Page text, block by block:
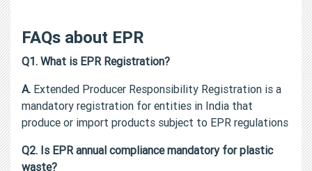
FAQs about EPR
Q1. What is EPR Registration?
A. Extended Producer Responsibility Registration is a
mandatory registration for entities in India that
produce or import products subject to EPR regulations
Q2. Is EPR annual compliance mandatory for plastic
waste?